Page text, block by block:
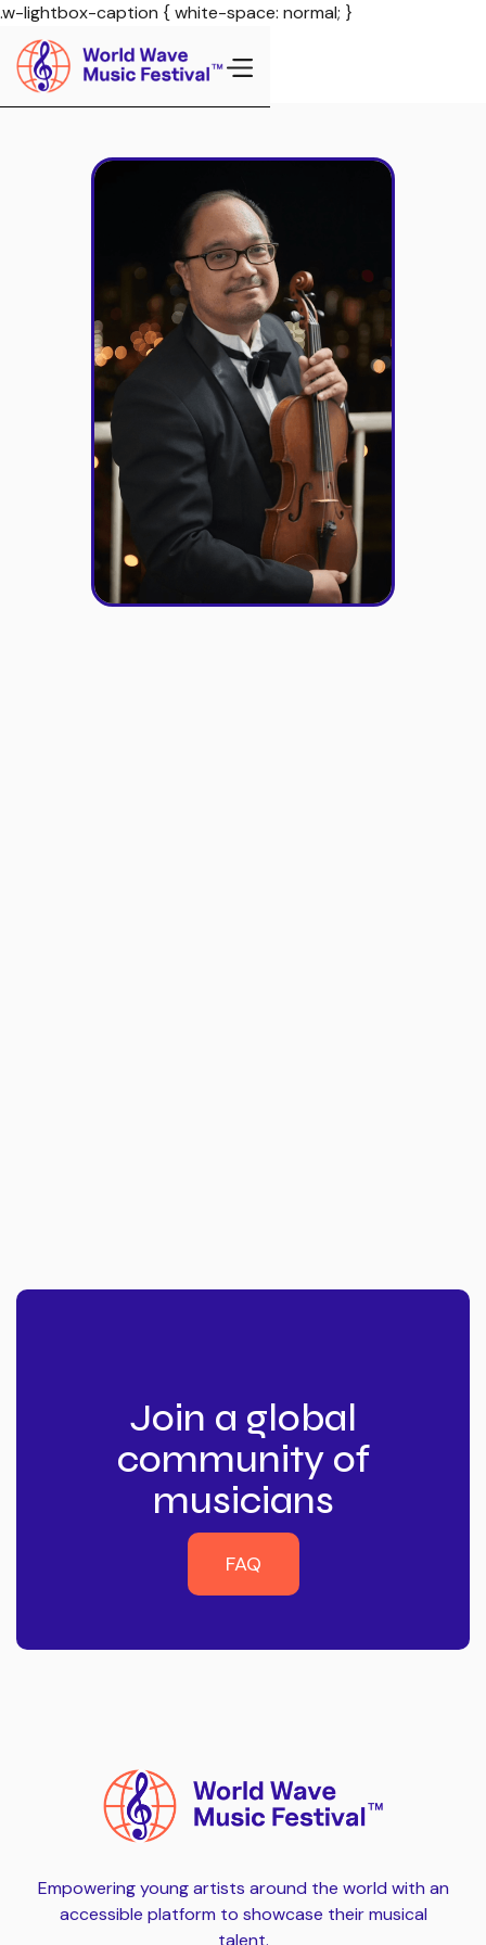
.w-lightbox-caption { white-space: normal; }
Join a global
community of
musicians
FAQ
Empowering young artists around the world with an
accessible platform to showcase their musical
talent.